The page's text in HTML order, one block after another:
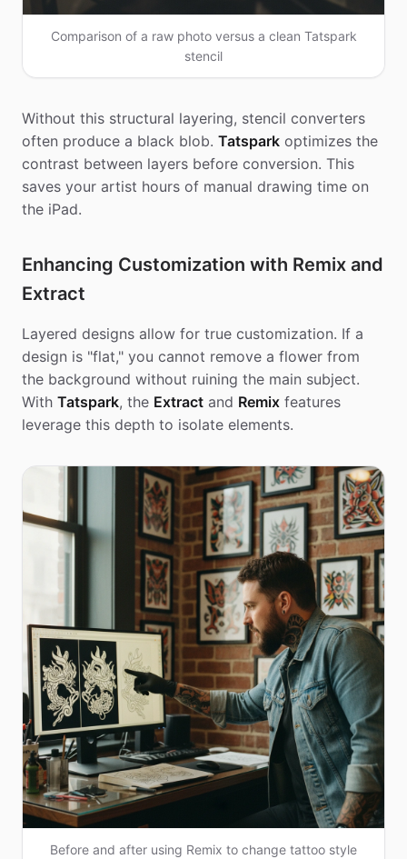
Comparison of a raw photo versus a clean Tatspark
stencil
Without this structural layering, stencil converters
often produce a black blob. Tatspark optimizes the
contrast between layers before conversion. This
saves your artist hours of manual drawing time on
the iPad.
Enhancing Customization with Remix and
Extract
Layered designs allow for true customization. If a
design is "flat," you cannot remove a flower from
the background without ruining the main subject.
With Tatspark, the Extract and Remix features
leverage this depth to isolate elements.
Before and after using Remix to change tattoo style